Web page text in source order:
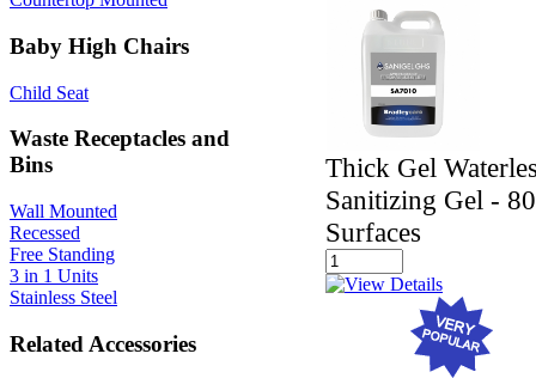
Baby High Chairs
Child Seat
Waste Receptacles and
Bins
Wall Mounted
Recessed
Free Standing
3 in 1 Units
Stainless Steel
Related Accessories
Thick Gel
Sanitizing Gel -
Surfaces